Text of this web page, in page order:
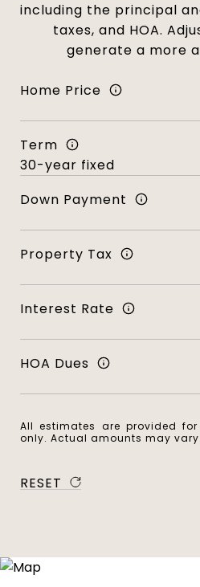
including the principal
taxes, and HOA.
generate a more
Home Price
Term
Down Payment
Property Tax
Interest Rate
HOA Dues
All estimates are provided
only. Actual amounts may vary.
RESET